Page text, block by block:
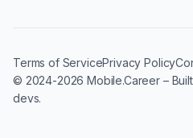
Terms of ServicePrivacy Policy
© 2024-2026 Mobile.Career –
devs.